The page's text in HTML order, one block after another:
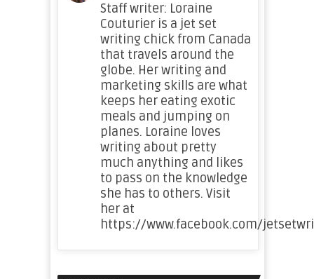
Staff writer: Loraine
Couturier is a jet set
writing chick from Canada
that travels around the
globe. Her writing and
marketing skills are what
keeps her eating exotic
meals and jumping on
planes. Loraine loves
writing about pretty
much anything and likes
to pass on the knowledge
she has to others. Visit
her at
https://www.facebook.com/